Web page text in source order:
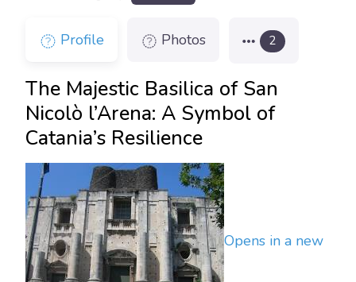
Profile Photos 2
The Majestic Basilica of San
Nicolò l’Arena: A Symbol of
Catania’s Resilience
Opens in a new